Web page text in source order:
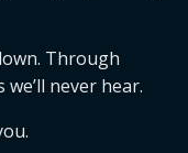
Through
never hear.